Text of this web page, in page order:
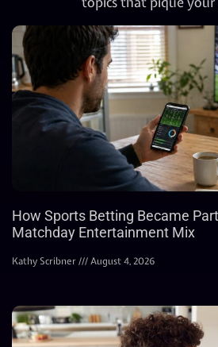
How Sports Betting Became
Matchday Entertainment Mix
Kathy Scribner August 4, 2026